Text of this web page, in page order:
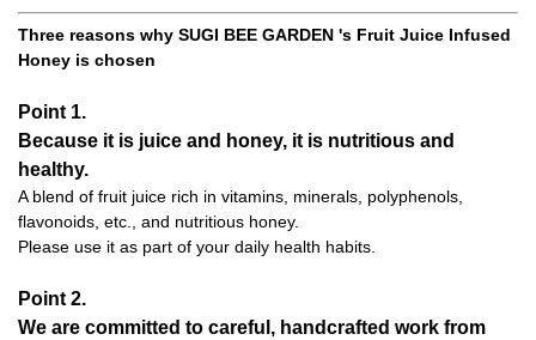
Three reasons why SUGI BEE GARDEN 's Fruit Juice Infused
Honey is chosen
Point 1.
Because it is juice and honey, it is nutritious and
healthy.
A blend of fruit juice rich in vitamins, minerals, polyphenols,
flavonoids, etc., and nutritious honey.
Please use it as part of your daily health habits.
Point 2.
We are committed to careful, handcrafted work from